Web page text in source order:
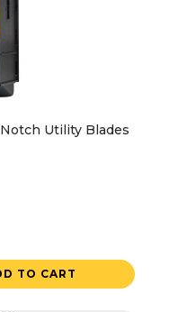
Utility Blades
TO CART